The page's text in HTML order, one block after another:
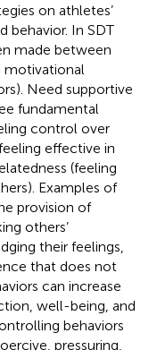
on athletes’
behavior. In SDT
made between
motivational
Need supportive
fundamental
control over
effective in
(feeling
Examples of
provision of
others’
their feelings,
that does not
can increase
well-being, and
behaviors
pressuring,